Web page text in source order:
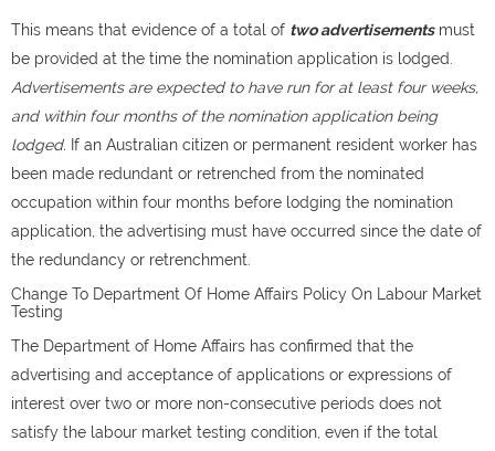
This means that evidence of a total of two advertisementsmust
be provided at the time the nomination application is lodged.
Advertisements are expected to have run for at least four weeks,
and within four months of the nomination application being
lodged. If an Australian citizen or permanent resident worker has
been made redundant or retrenched from the nominated
occupation within four months before lodging the nomination
application, the advertising must have occurred since the date of
the redundancy or retrenchment.
Change To Department Of Home Affairs Policy On Labour Market
Testing
The Department of Home Affairs has confirmed that the
advertising and acceptance of applications or expressions of
interest over two or more non-consecutive periods does not
satisfy the labour market testing condition, even if the total